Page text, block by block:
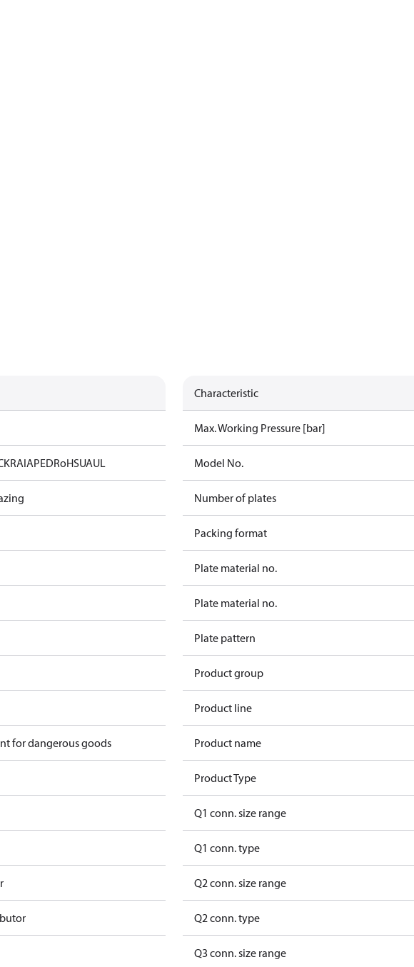
KRAIAPEDRoHSUAUL
for dangerous goods
Characteristic
Max. Working Pressure [bar]
Model No.
Number of plates
Packing format
Plate material no.
Plate material no.
Plate pattern
Product group
Product line
Product name
Product Type
Q1 conn. size range
Q1 conn. type
Q2 conn. size range
Q2 conn. type
Q3 conn. size range